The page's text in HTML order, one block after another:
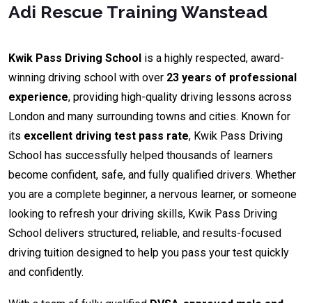
Adi Rescue Training Wanstead
Kwik Pass Driving School is a highly respected, award-
winning driving school with over 23 years of professional
experience, providing high-quality driving lessons across
London and many surrounding towns and cities. Known for
its excellent driving test pass rate, Kwik Pass Driving
School has successfully helped thousands of learners
become confident, safe, and fully qualified drivers. Whether
you are a complete beginner, a nervous learner, or someone
looking to refresh your driving skills, Kwik Pass Driving
School delivers structured, reliable, and results-focused
driving tuition designed to help you pass your test quickly
and confidently.